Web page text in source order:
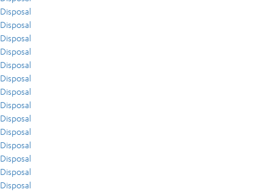
Disposal
Disposal
Disposal
Disposal
Disposal
Disposal
Disposal
Disposal
Disposal
Disposal
Disposal
Disposal
Disposal
Disposal